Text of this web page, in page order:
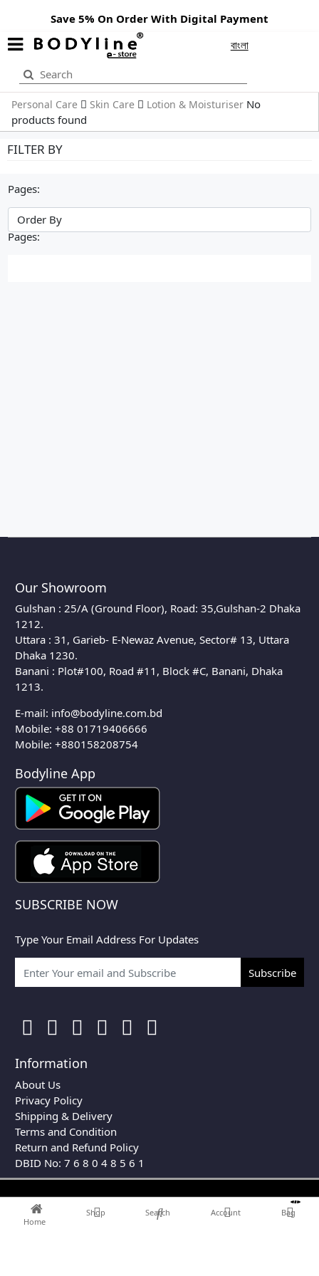
Save 5% On Order With Digital Payment
বাংলা
Personal Care Skin Care Lotion & Moisturiser No
products found
FILTER BY
Pages:
Pages:
Our Showroom
Gulshan : 25/A (Ground Floor), Road: 35,Gulshan-2 Dhaka
1212.
Uttara : 31, Garieb- E-Newaz Avenue, Sector# 13, Uttara
Dhaka 1230.
Banani : Plot#100, Road #11, Block #C, Banani, Dhaka
1213.
E-mail: info@bodyline.com.bd
Mobile:+88 01719406666
Mobile: +880158208754
Bodyline App
SUBSCRIBE NOW
Type Your Email Address For Updates
Subscribe
Information
About Us
Privacy Policy
Shipping & Delivery
Terms and Condition
Return and Refund Policy
DBID No: 7 6 8 0 4 8 5 6 1
Home
Shop Search Account
0
Bag